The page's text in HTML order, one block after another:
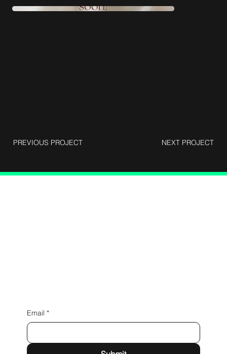
PREVIOUS PROJECT NEXT PROJECT
Email *